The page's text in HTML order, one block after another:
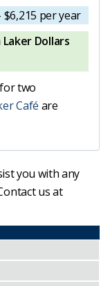
$6,215 per year
Dollars
two
Café are
you with any
us at